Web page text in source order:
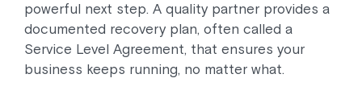
powerful next step. A quality partner provides a
documented recovery plan, often called a
Service Level Agreement, that ensures your
business keeps running, no matter what.